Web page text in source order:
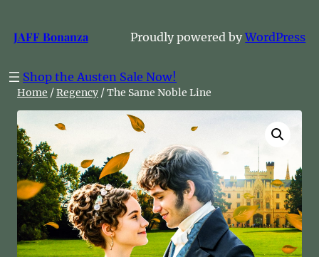
to
content
JAFF Bonanza Proudly powered byWordPress
Shop the Austen Sale Now!
Home /Regency / The Same Noble Line